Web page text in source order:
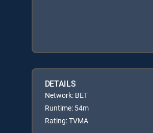
DETAILS
Network: BET
Runtime: 54m
Rating: TVMA